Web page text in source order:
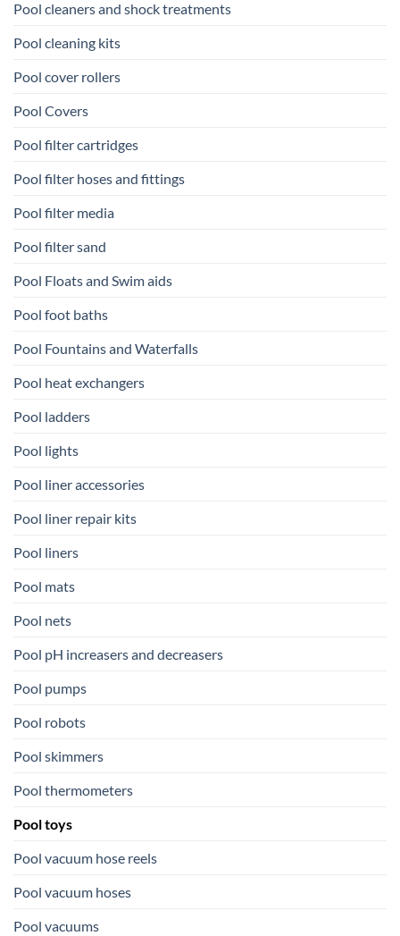
Pool cleaners and shock treatments
Pool cleaning kits
Pool cover rollers
Pool Covers
Pool filter cartridges
Pool filter hoses and fittings
Pool filter media
Pool filter sand
Pool Floats and Swim aids
Pool foot baths
Pool Fountains and Waterfalls
Pool heat exchangers
Pool ladders
Pool lights
Pool liner accessories
Pool liner repair kits
Pool liners
Pool mats
Pool nets
Pool pH increasers and decreasers
Pool pumps
Pool robots
Pool skimmers
Pool thermometers
Pool toys
Pool vacuum hose reels
Pool vacuum hoses
Pool vacuums